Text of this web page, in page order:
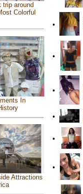
trip around
Colorful
In
Attractions
•
•
•
•
•
•